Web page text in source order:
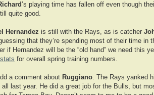
’s playing time has fallen off even though
quite good.
Hernandez is still with the Rays, as is catcher
that they’re spending most of their time in
if Hernandez will be the “old hand” we need this
stats for overall spring training numbers.
a comment about Ruggiano . The Rays yanked
all last year. He did a great job for the Bulls, but